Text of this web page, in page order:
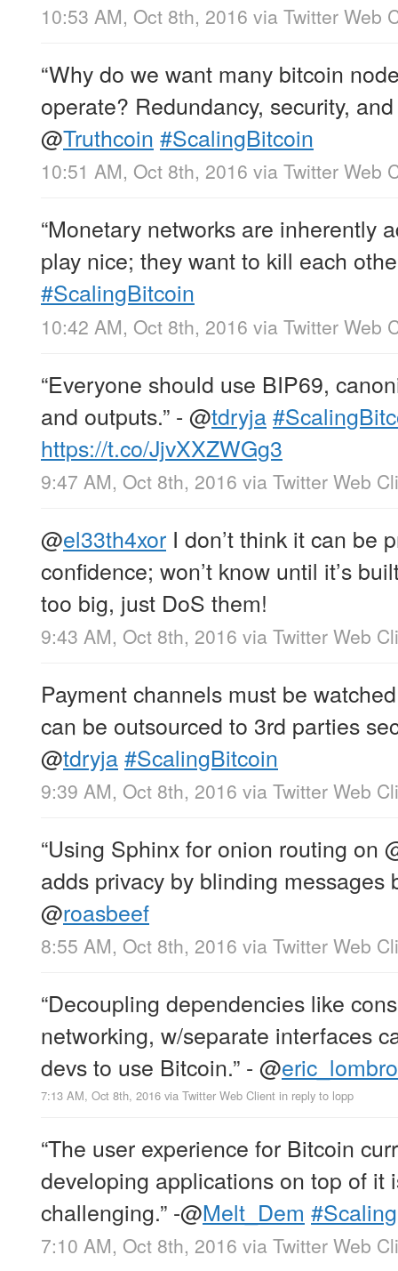
10:53 AM, Oct 8th, 2016 via Twitter Web
“Why do we want many bitcoin
operate? Redundancy, security,
@Truthcoin #ScalingBitcoin
10:51 AM, Oct 8th, 2016 via Twitter Web
“Monetary networks are inherently
play nice; they want to kill each
#ScalingBitcoin
10:42 AM, Oct 8th, 2016 via Twitter Web
“Everyone should use BIP69,
and outputs.” - @tdryja
https://t.co/JjvXXZWGg3
9:47 AM, Oct 8th, 2016 via Twitter Web
@el33th4xor I don’t think it can be
confidence; won’t know until it’s
too big, just DoS them!
9:43 AM, Oct 8th, 2016 via Twitter Web
Payment channels must be
can be outsourced to 3rd parties
@tdryja#ScalingBitcoin
9:39 AM, Oct 8th, 2016 via Twitter Web
“Using Sphinx for onion routing on
adds privacy by blinding messages
@roasbeef
8:55 AM, Oct 8th, 2016 via Twitter Web
“Decoupling dependencies like
networking, w/separate interfaces
devs to use Bitcoin.” - @
7:13 AM, Oct 8th, 2016 via Twitter Web Client in reply to lopp
“The user experience for Bitcoin
developing applications on top of it
challenging.” -@Melt_Dem
7:10 AM, Oct 8th, 2016 via Twitter Web